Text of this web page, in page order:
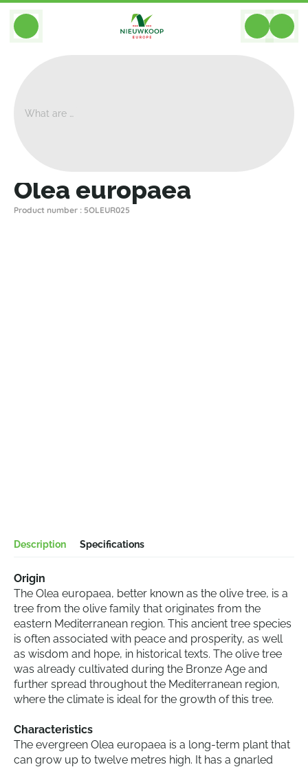
BACK
Olea europaea
Product number : 5OLEUR025
Description Specifications
Origin
The Olea europaea, better known as the olive tree, is a
tree from the olive family that originates from the
eastern Mediterranean region. This ancient tree species
is often associated with peace and prosperity, as well
as wisdom and hope, in historical texts. The olive tree
was already cultivated during the Bronze Age and
further spread throughout the Mediterranean region,
where the climate is ideal for the growth of this tree.
Characteristics
The evergreen Olea europaea is a long-term plant that
can grow up to twelve metres high. It has a gnarled